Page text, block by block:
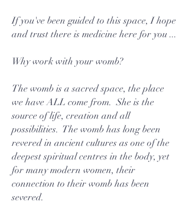
If you've been guided to this space, I hope
and trust there is medicine here for you ...
Why work with your womb?
The womb is a sacred space, the place
we have ALL come from. She is the
source of life, creation and all
possibilities. The womb has long been
revered in ancient cultures as one of the
deepest spiritual centres in the body, yet
for many modern women, their
connection to their womb has been
severed.